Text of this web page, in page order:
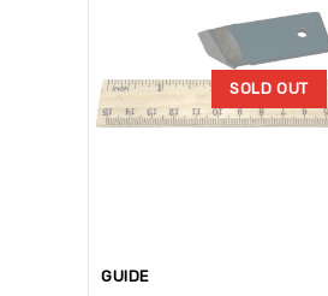
SOLD OUT
GUIDE